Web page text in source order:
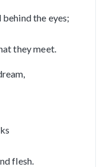
the eyes;
they meet.
flesh.